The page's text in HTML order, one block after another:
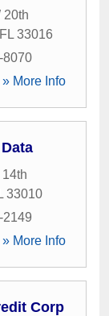
20th
FL 33016
8070
» More Info
33010
2149
» More Info
Corp